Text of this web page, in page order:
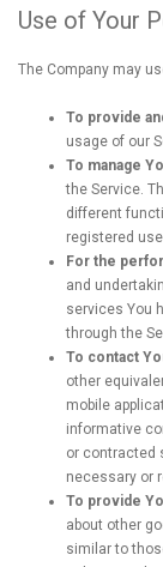
Use of Your
The Company may
To provide
usage of our
To manage
the Service.
different
registered
For the
and
services You
through the
To contact
other
mobile
informative
or contracted
necessary or
To provide
about other
similar to